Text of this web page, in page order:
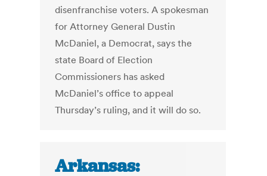
disenfranchise voters. A spokesman
for Attorney General Dustin
McDaniel, a Democrat, says the
state Board of Election
Commissioners has asked
McDaniel’s office to appeal
Thursday’s ruling, and it will do so.
Arkansas: